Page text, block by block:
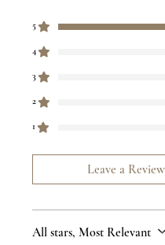
CARE
while sitting . Dont put
weight over the massager.
5
4
3
2
1
Leave a Review
All stars, Most Relevant